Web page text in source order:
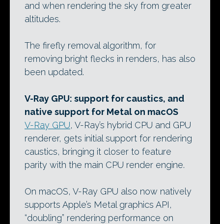
and when rendering the sky from greater
altitudes.
The firefly removal algorithm, for
removing bright flecks in renders, has also
been updated.
V-Ray GPU: support for caustics, and
native support for Metal on macOS
V-Ray GPU, V-Ray’s hybrid CPU and GPU
renderer, gets initial support for rendering
caustics, bringing it closer to feature
parity with the main CPU render engine.
On macOS, V-Ray GPU also now natively
supports Apple’s Metal graphics API,
“doubling” rendering performance on